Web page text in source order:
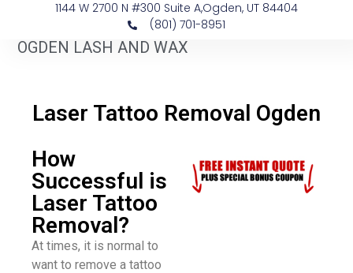
1144 W 2700 N #300 Suite A, ​Ogden, UT 84404
(801) 701-8951
OGDEN LASH AND WAX
​Laser Tattoo Removal Ogden
How
Successful is
Laser Tattoo
Removal?
At times, it is normal to
want to remove a tattoo